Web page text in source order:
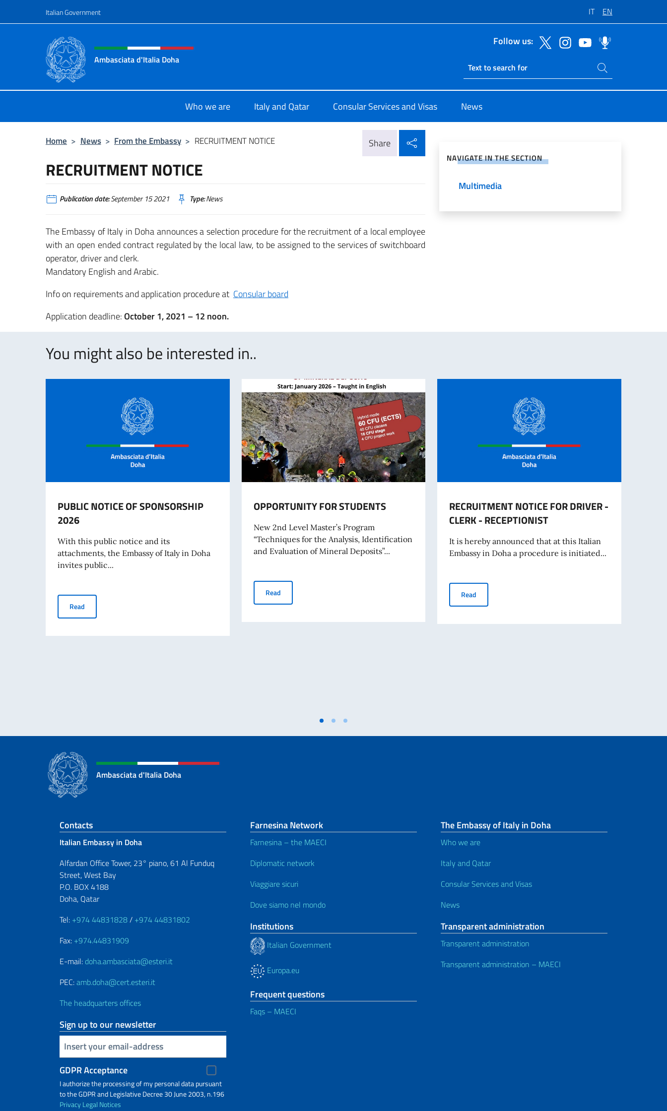
Italian Government IT EN
Header, social and menu of site
Ambasciata d'Italia Doha
Follow us:
Ricerca sito live
Search on site
Who we are Italy and Qatar Consular Services and Visas News
Home > News > From the Embassy > RECRUITMENT NOTICE Share
RECRUITMENT NOTICE
Publication date:September 15 2021 Type:News
The Embassy of Italy in Doha announces a selection procedure for the recruitment of a local employee
with an open ended contract regulated by the local law, to be assigned to the services of switchboard
operator, driver and clerk.
Mandatory English and Arabic.
Info on requirements and application procedure at Consular board
Application deadline:October 1, 2021 – 12 noon.
NAVIGATE IN THE SECTION
Multimedia
You might also be interested in..
PUBLIC NOTICE OF SPONSORSHIP
2026
With this public notice and its
attachments, the Embassy of Italy in Doha
invites public...
Read
OPPORTUNITY FOR STUDENTS
New 2nd Level Master’s Program
“Techniques for the Analysis, Identification
and Evaluation of Mineral Deposits”...
ReadOPPORTUNITY FOR STUDENTS
RECRUITMENT NOTICE FOR DRIVER -
CLERK - RECEPTIONIST
It is hereby announced that at this Italian
Embassy in Doha a procedure is initiated...
Read
Ambasciata d'Italia Doha
Footer section
Contacts
Italian Embassy in Doha
Alfardan Office Tower, 23° piano, 61 Al Funduq
Street, West Bay
P.O. BOX 4188
Doha, Qatar
Tel: +974 44831828/ +974 44831802
Fax: +974.44831909
E-mail: doha.ambasciata@esteri.it
PEC:amb.doha@cert.esteri.it
The headquarters offices
Sign up to our newsletter
Insert your email
GDPR Acceptance
I authorize the processing of my personal data pursuant
to the GDPR and Legislative Decree 30 June 2003, n.196
PrivacyLegal Notices
Farnesina Network
Farnesina – the MAECI
Diplomatic network
Viaggiare sicuri
Dove siamo nel mondo
Institutions
Italian Government
Europa.eu
Frequent questions
Faqs – MAECI
The Embassy of Italy in Doha
Who we are
Italy and Qatar
Consular Services and Visas
News
Transparent administration
Transparent administration
Transparent administration – MAECI